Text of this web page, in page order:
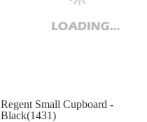
Regent Small Cupboard -
Black(1431)